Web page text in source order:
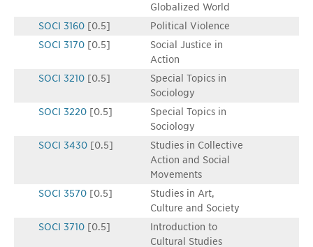
Globalized World
SOCI 3160 [0.5]
Political Violence
SOCI 3170 [0.5]
Social Justice in
Action
SOCI 3210 [0.5]
Special Topics in
Sociology
SOCI 3220 [0.5]
Special Topics in
Sociology
SOCI 3430 [0.5]
Studies in Collective
Action and Social
Movements
SOCI 3570 [0.5]
Studies in Art,
Culture and Society
SOCI 3710 [0.5]
Introduction to
Cultural Studies